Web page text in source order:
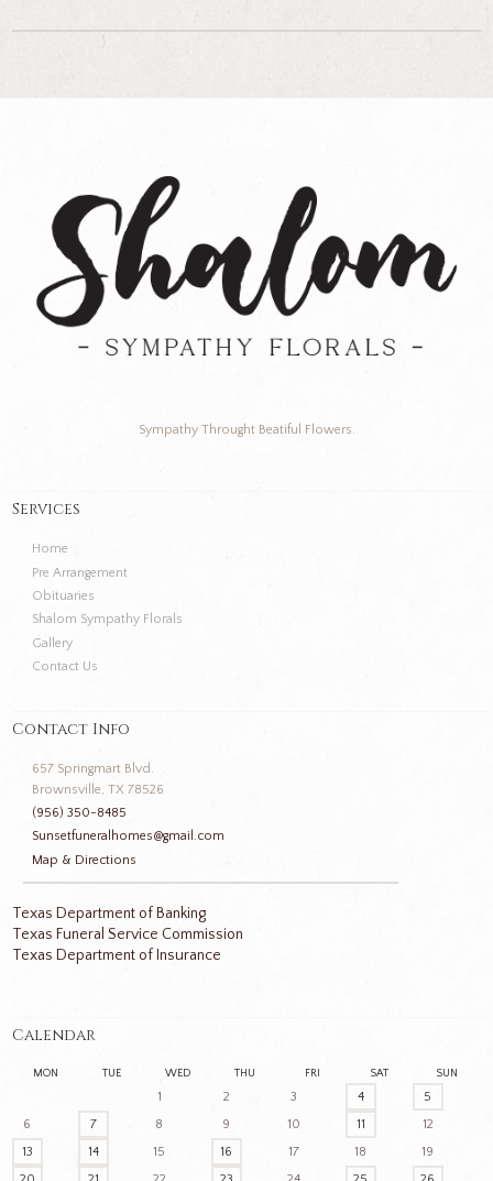
Sympathy Throught Beatiful Flowers.
Services
Home
Pre Arrangement
Obituaries
Shalom Sympathy Florals
Gallery
Contact Us
Contact Info
657 Springmart Blvd.
Brownsville, TX 78526
(956) 350-8485
Sunsetfuneralhomes@gmail.com
Map & Directions
Texas Department of Banking
Texas Funeral Service Commission
Texas Department of Insurance
Calendar
MON TUE WED THU FRI SAT SUN
1 2 3 4
5
6
7 8 9 10 11
12
13
14 15 16 17 18
19